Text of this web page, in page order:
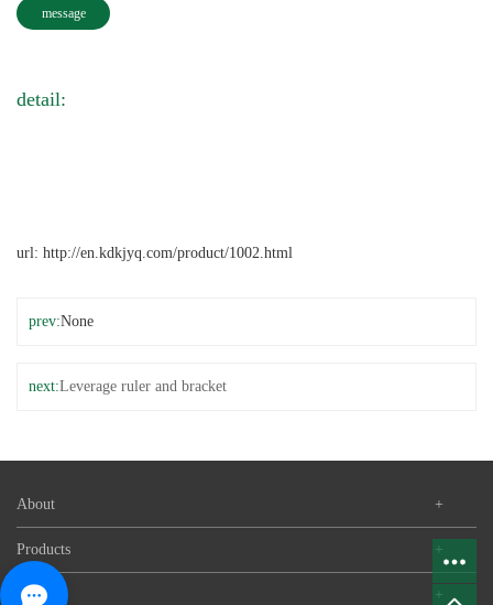
message
detail:
url: http://en.kdkjyq.com/product/1002.html
prev:None
next:Leverage ruler and bracket
About +
Products +
News +